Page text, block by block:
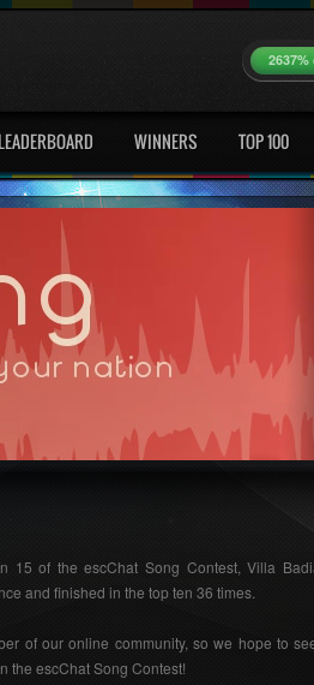
LEADERBOARD WINNERS TOP 100
15 of the escChat Song Contest, Villa
and finished in the top ten 36 times.
of our online community, so we hope to
the escChat Song Contest!